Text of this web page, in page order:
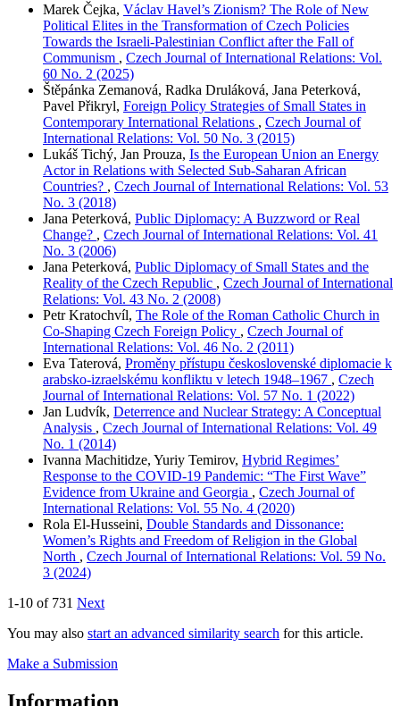
Marek Čejka, Václav Havel’s Zionism? The Role of New
Political Elites in the Transformation of Czech Policies
Towards the Israeli-Palestinian Conflict after the Fall of
Communism , Czech Journal of International Relations: Vol.
60 No. 2 (2025)
Štěpánka Zemanová, Radka Druláková, Jana Peterková,
Pavel Přikryl, Foreign Policy Strategies of Small States in
Contemporary International Relations , Czech Journal of
International Relations: Vol. 50 No. 3 (2015)
Lukáš Tichý, Jan Prouza, Is the European Union an Energy
Actor in Relations with Selected Sub-Saharan African
Countries? , Czech Journal of International Relations: Vol. 53
No. 3 (2018)
Jana Peterková, Public Diplomacy: A Buzzword or Real
Change? , Czech Journal of International Relations: Vol. 41
No. 3 (2006)
Jana Peterková, Public Diplomacy of Small States and the
Reality of the Czech Republic , Czech Journal of International
Relations: Vol. 43 No. 2 (2008)
Petr Kratochvíl, The Role of the Roman Catholic Church in
Co-Shaping Czech Foreign Policy , Czech Journal of
International Relations: Vol. 46 No. 2 (2011)
Eva Taterová, Proměny přístupu československé diplomacie k
arabsko-izraelskému konfliktu v letech 1948–1967 , Czech
Journal of International Relations: Vol. 57 No. 1 (2022)
Jan Ludvík, Deterrence and Nuclear Strategy: A Conceptual
Analysis , Czech Journal of International Relations: Vol. 49
No. 1 (2014)
Ivanna Machitidze, Yuriy Temirov, Hybrid Regimes’
Response to the COVID-19 Pandemic: “The First Wave”
Evidence from Ukraine and Georgia , Czech Journal of
International Relations: Vol. 55 No. 4 (2020)
Rola El-Husseini, Double Standards and Dissonance:
Women’s Rights and Freedom of Religion in the Global
North , Czech Journal of International Relations: Vol. 59 No.
3 (2024)
1-10 of 731 Next
You may also start an advanced similarity search for this article.
Make a Submission
Information